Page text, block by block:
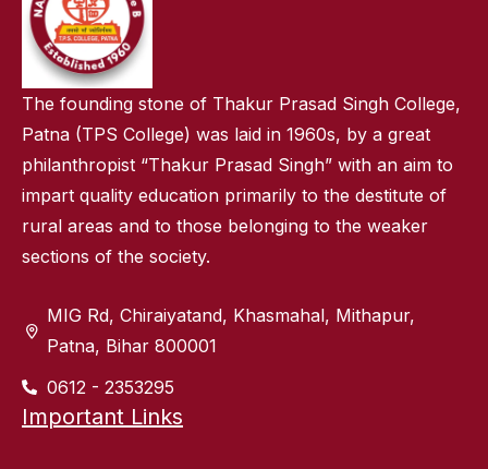
The founding stone of Thakur Prasad Singh College,
Patna (TPS College) was laid in 1960s, by a great
philanthropist “Thakur Prasad Singh” with an aim to
impart quality education primarily to the destitute of
rural areas and to those belonging to the weaker
sections of the society.
MIG Rd, Chiraiyatand, Khasmahal, Mithapur,
Patna, Bihar 800001
0612 - 2353295
Important Links